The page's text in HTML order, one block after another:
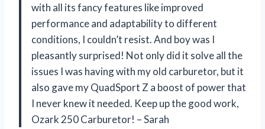
with all its fancy features like improved
performance and adaptability to different
conditions, I couldn’t resist. And boy was I
pleasantly surprised! Not only did it solve all the
issues I was having with my old carburetor, but it
also gave my QuadSport Z a boost of power that
I never knew it needed. Keep up the good work,
Ozark 250 Carburetor! – Sarah